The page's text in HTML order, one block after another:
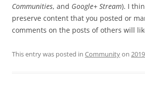
Communities, and Google+ Stream). I
preserve content that you posted or
comments on the posts of others will
This entry was posted in Communityon